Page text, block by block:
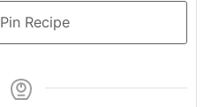
Pin Recipe